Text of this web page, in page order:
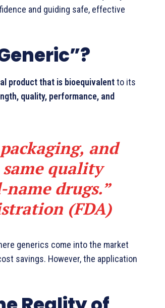
and guiding safe, effective
product that is bioequivalentto its
quality, performance, and
and
quality
drugs.”
(FDA)
generics come into the market
savings. However, the application